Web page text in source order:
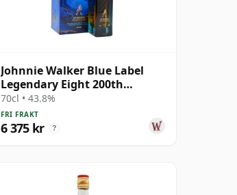
Johnnie Walker Blue Label
Legendary Eight 200th
Anniversary Blend
70cl • 43.8%
FRI FRAKT
6 375 kr ?